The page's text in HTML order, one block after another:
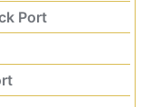
Port